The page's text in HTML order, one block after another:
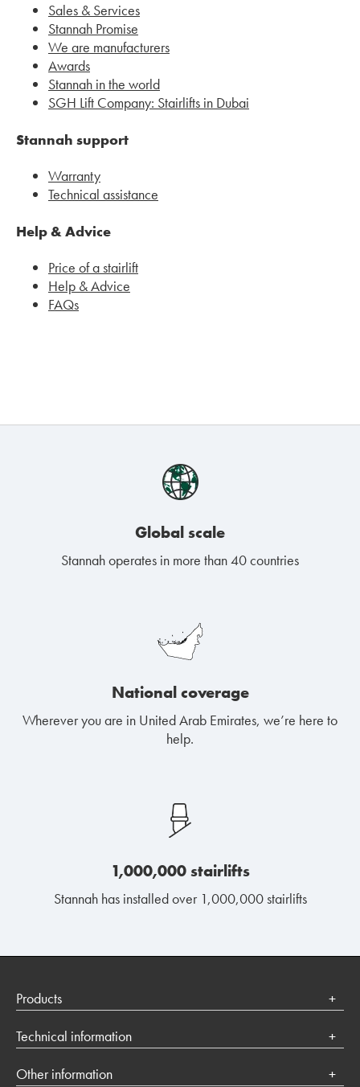
Sales & Services
Stannah Promise
We are manufacturers
Awards
Stannah in the world
SGH Lift Company: Stairlifts in Dubai
Stannah support
Warranty
Technical assistance
Help & Advice
Price of a stairlift
Help & Advice
FAQs
Global scale
Stannah operates in more than 40 countries
National coverage
Wherever you are in United Arab Emirates, we’re here to
help.
1,000,000 stairlifts
Stannah has installed over 1,000,000 stairlifts
Products
Stairlifts
Technical information
Terms of use
Other information